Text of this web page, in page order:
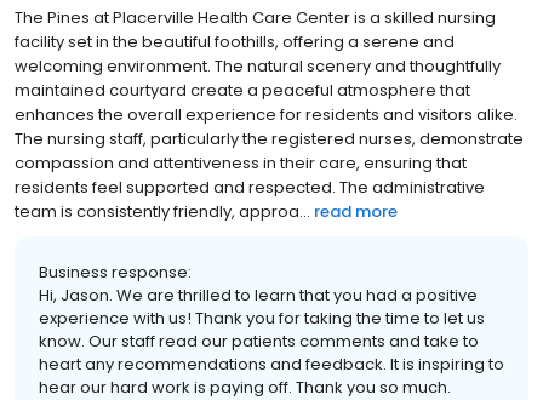
The Pines at Placerville Health Care Center is a skilled nursing
facility set in the beautiful foothills, offering a serene and
welcoming environment. The natural scenery and thoughtfully
maintained courtyard create a peaceful atmosphere that
enhances the overall experience for residents and visitors alike.
The nursing staff, particularly the registered nurses, demonstrate
compassion and attentiveness in their care, ensuring that
residents feel supported and respected. The administrative
team is consistently friendly, approa... read more
Business response:
Hi, Jason. We are thrilled to learn that you had a positive
experience with us! Thank you for taking the time to let us
know. Our staff read our patients comments and take to
heart any recommendations and feedback. It is inspiring to
hear our hard work is paying off. Thank you so much.